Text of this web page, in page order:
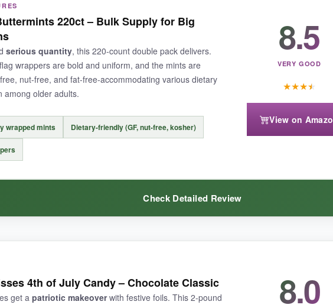
with a higher purpose
easy to read, and the overall quality feels intentional. For church events or as a gift to
making the per-mint cost a bit higher. Also, some may find the mints slightly
of faith along with a sweet treat, these Scripture mints are a wonderful, heartfelt
220ct – Bulk Supply for Big
serious quantity, this 220-count double pack delivers.
wrappers are bold and uniform, and the mints are
nut-free, and fat-free-accommodating various dietary
among older adults.
wrapped mints Dietary-friendly (GF, nut-free, kosher)
8.5
VERY GOOD
★★★★
View on
Check Detailed Review
for large events. The volume is hard to beat, and the dietary credentials (gluten-free,
peppermint with a satisfying melt. The wrappers are crisp and patriotic without
4th of July Candy – Chocolate Classic
get a patriotic makeoverwith festive foils. This 2-pound
8.0